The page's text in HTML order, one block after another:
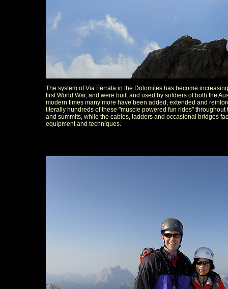
The system of Via Ferrata in the Dolomites has become
first World War, and were built and used by soldiers of both the
modern times many more have been added, extended and
literally hundreds of these "muscle powered fun rides"
and summits, while the cables, ladders and occasional bridges
equipment and techniques.